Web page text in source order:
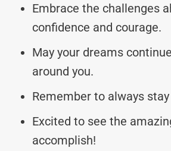
Embrace the challenges
confidence and courage.
May your dreams
around you.
Remember to always
Excited to see the
accomplish!